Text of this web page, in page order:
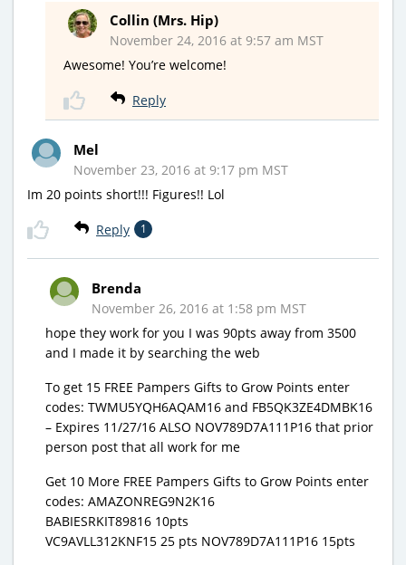
Collin (Mrs. Hip)
November 24, 2016 at 9:57 am MST
Awesome! You’re welcome!
Reply
Mel
November 23, 2016 at 9:17 pm MST
Im 20 points short!!! Figures!! Lol
Reply 1
Brenda
November 26, 2016 at 1:58 pm MST
hope they work for you I was 90pts away from 3500
and I made it by searching the web
To get 15 FREE Pampers Gifts to Grow Points enter
codes: TWMU5YQH6AQAM16 and FB5QK3ZE4DMBK16
– Expires 11/27/16 ALSO NOV789D7A111P16 that prior
person post that all work for me
Get 10 More FREE Pampers Gifts to Grow Points enter
codes: AMAZONREG9N2K16
BABIESRKIT89816 10pts
VC9AVLL312KNF15 25 pts NOV789D7A111P16 15pts